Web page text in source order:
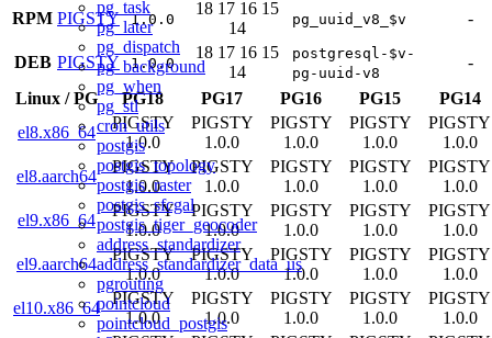
pg_task
pg_later
pg_dispatch
pg_background
pg_when
pg_stl
cron_utils
postgis
postgis_topology
postgis_raster
postgis_sfcgal
postgis_tiger_geocoder
address_standardizer
address_standardizer_data_us
pgrouting
pointcloud
pointcloud_postgis
RPM PIGSTY 1.0.0
18 17 16 15
14
pg_uuid_v8_$v -
DEB PIGSTY 1.0.0
18 17 16 15
14
postgresql-$v-
pg-uuid-v8
-
Linux /PG PG18 PG17 PG16 PG15
PG14
el8.x86_64
PIGSTY
1.0.0
PIGSTY
1.0.0
PIGSTY
1.0.0
PIGSTY
1.0.0
PIGSTY
1.0.0
el8.aarch64
PIGSTY
1.0.0
PIGSTY
1.0.0
PIGSTY
1.0.0
PIGSTY
1.0.0
PIGSTY
1.0.0
el9.x86_64
PIGSTY
1.0.0
PIGSTY
1.0.0
PIGSTY
1.0.0
PIGSTY
1.0.0
PIGSTY
1.0.0
el9.aarch64
PIGSTY
1.0.0
PIGSTY
1.0.0
PIGSTY
1.0.0
PIGSTY
1.0.0
PIGSTY
1.0.0
el10.x86_64
PIGSTY
1.0.0
PIGSTY
1.0.0
PIGSTY
1.0.0
PIGSTY
1.0.0
PIGSTY
1.0.0